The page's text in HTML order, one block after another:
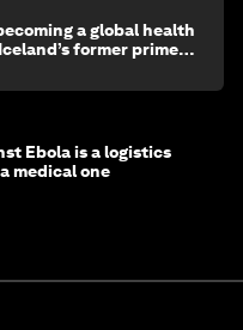
a global health
former prime
Ebola is a logistics
medical one